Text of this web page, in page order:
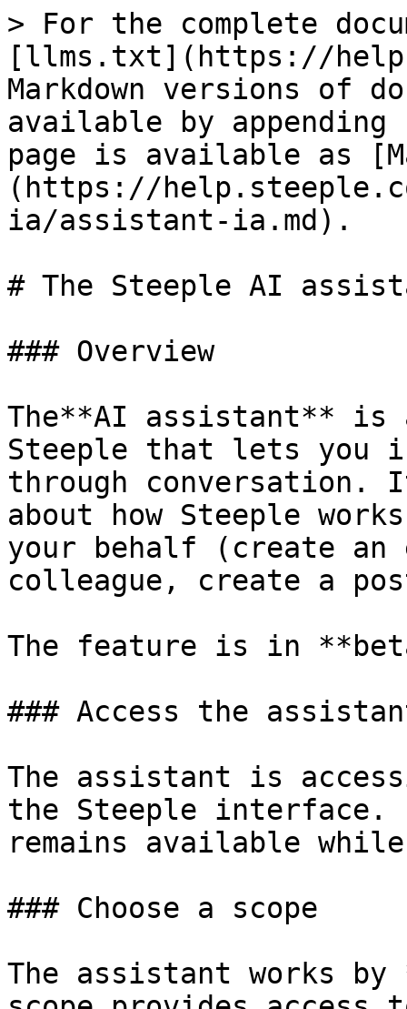
> For the complete
[llms.txt](https://
Markdown versions of
available by
page is available as
(https://
ia/assistant-ia.md).
# The Steeple AI
### Overview
The**AI assistant**
Steeple that lets you
through conversation.
about how Steeple
your behalf (create
colleague, create a
The feature is in
### Access the
The assistant is
the Steeple interface.
remains available
### Choose a scope
The assistant works by